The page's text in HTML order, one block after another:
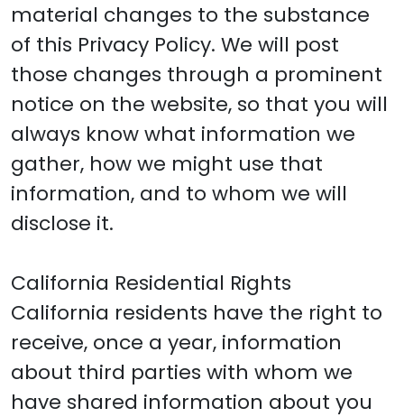
material changes to the substance
of this Privacy Policy. We will post
those changes through a prominent
notice on the website, so that you will
always know what information we
gather, how we might use that
information, and to whom we will
disclose it.
California Residential Rights
California residents have the right to
receive, once a year, information
about third parties with whom we
have shared information about you